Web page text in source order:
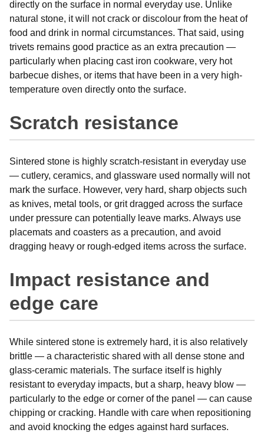
directly on the surface in normal everyday use. Unlike
natural stone, it will not crack or discolour from the heat of
food and drink in normal circumstances. That said, using
trivets remains good practice as an extra precaution —
particularly when placing cast iron cookware, very hot
barbecue dishes, or items that have been in a very high-
temperature oven directly onto the surface.
Scratch resistance
Sintered stone is highly scratch-resistant in everyday use
— cutlery, ceramics, and glassware used normally will not
mark the surface. However, very hard, sharp objects such
as knives, metal tools, or grit dragged across the surface
under pressure can potentially leave marks. Always use
placemats and coasters as a precaution, and avoid
dragging heavy or rough-edged items across the surface.
Impact resistance and
edge care
While sintered stone is extremely hard, it is also relatively
brittle — a characteristic shared with all dense stone and
glass-ceramic materials. The surface itself is highly
resistant to everyday impacts, but a sharp, heavy blow —
particularly to the edge or corner of the panel — can cause
chipping or cracking. Handle with care when repositioning
and avoid knocking the edges against hard surfaces.